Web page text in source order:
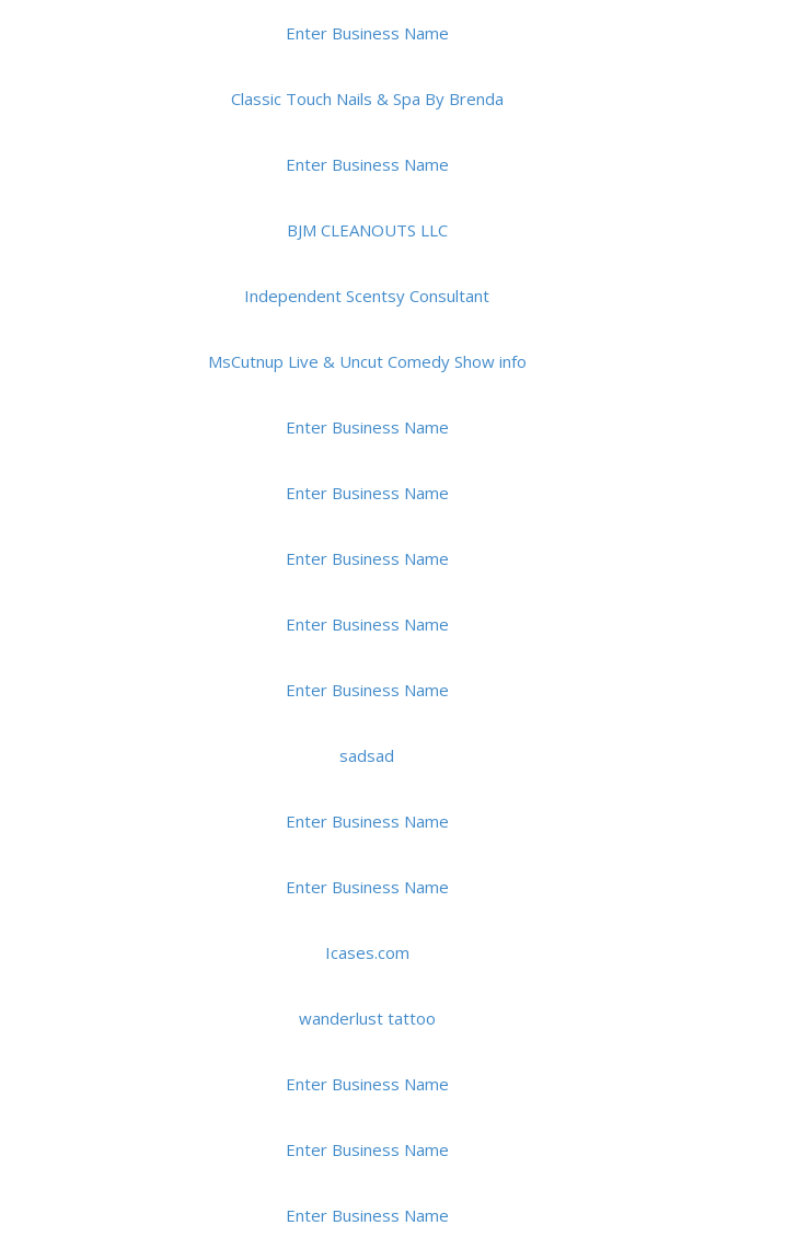
Enter Business Name
Classic Touch Nails & Spa By Brenda
Enter Business Name
BJM CLEANOUTS LLC
Independent Scentsy Consultant
MsCutnup Live & Uncut Comedy Show info
Enter Business Name
Enter Business Name
Enter Business Name
Enter Business Name
Enter Business Name
sadsad
Enter Business Name
Enter Business Name
Icases.com
wanderlust tattoo
Enter Business Name
Enter Business Name
Enter Business Name